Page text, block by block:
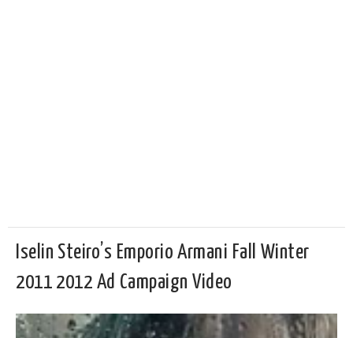
Iselin Steiro’s Emporio Armani Fall Winter
2011 2012 Ad Campaign Video